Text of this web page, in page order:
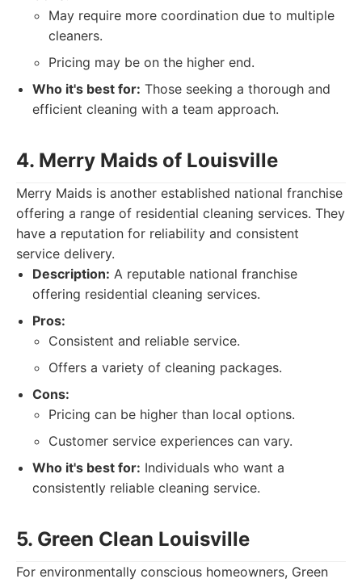
May require more coordination due to multiple
cleaners.
Pricing may be on the higher end.
Who it's best for: Those seeking a thorough and
efficient cleaning with a team approach.
4. Merry Maids of Louisville
Merry Maids is another established national franchise
offering a range of residential cleaning services. They
have a reputation for reliability and consistent
service delivery.
Description: A reputable national franchise
offering residential cleaning services.
Pros:
Consistent and reliable service.
Offers a variety of cleaning packages.
Cons:
Pricing can be higher than local options.
Customer service experiences can vary.
Who it's best for: Individuals who want a
consistently reliable cleaning service.
5. Green Clean Louisville
For environmentally conscious homeowners, Green